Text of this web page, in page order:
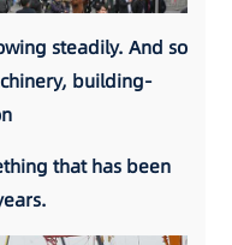
steadily. And so
building-
that has been